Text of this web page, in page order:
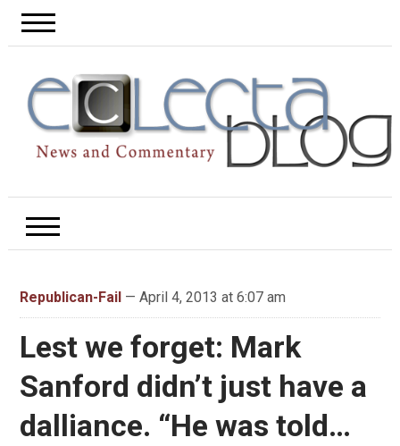
Republican-Fail — April 4, 2013 at 6:07 am
Lest we forget: Mark
Sanford didn’t just have a
dalliance. “He was told…